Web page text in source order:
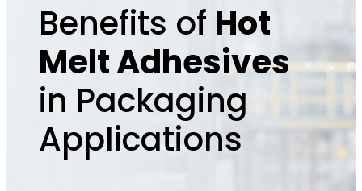
Benefits of Hot
Melt Adhesives
in Packaging
Applications